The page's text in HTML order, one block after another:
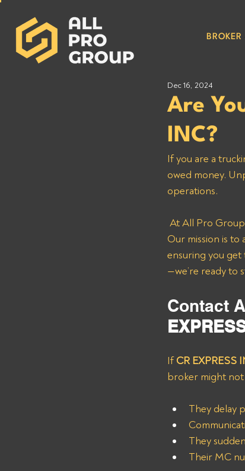
BROKER
Are
INC?
Dec 16, 2024
If you are a
owed money.
operations.
Our mission is
ensuring you get
—we’re ready to
Contact
If CR EXPRESS
broker might not
They delay
They
Their MC